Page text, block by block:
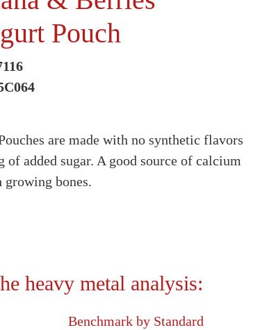
Pouch
are made with no synthetic flavors
of added sugar. A good source of calcium
bones.
heavy metal analysis:
Benchmark by Standard